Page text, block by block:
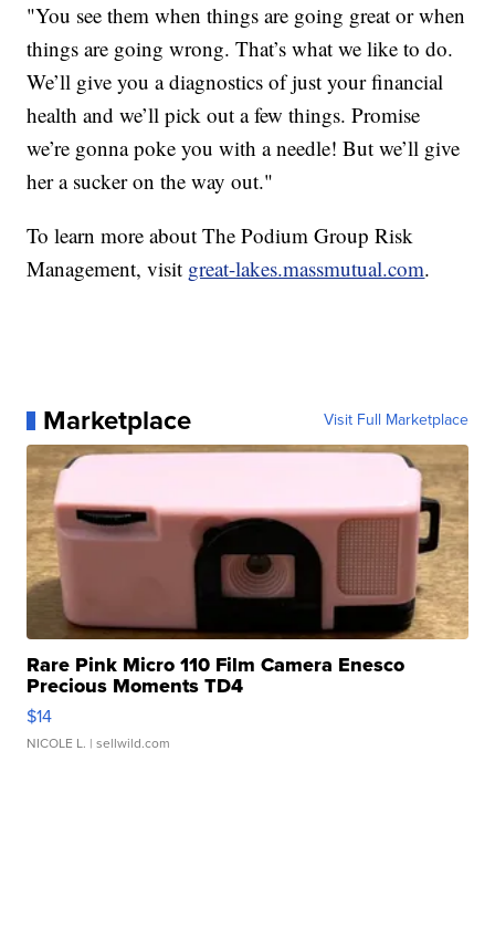
"You see them when things are going great or when
things are going wrong. That’s what we like to do.
We’ll give you a diagnostics of just your financial
health and we’ll pick out a few things. Promise
we’re gonna poke you with a needle! But we’ll give
her a sucker on the way out."
To learn more about The Podium Group Risk
Management, visit great-lakes.massmutual.com.
Marketplace Visit Full Marketplace
Rare Pink Micro 110 Film Camera Enesco
Precious Moments TD4
$14
NICOLE L. | sellwild.com